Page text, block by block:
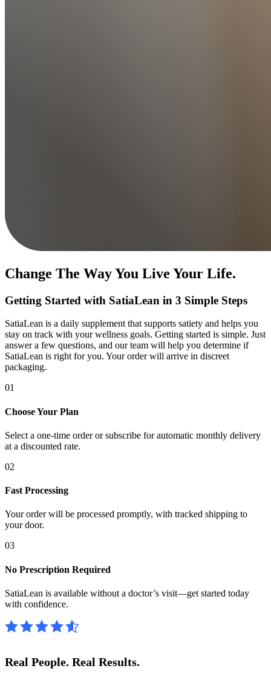
Change The Way You Live Your Life.
Getting Started with SatiaLean in 3 Simple Steps
SatiaLean is a daily supplement that supports satiety and helps you
stay on track with your wellness goals. Getting started is simple. Just
answer a few questions, and our team will help you determine if
SatiaLean is right for you. Your order will arrive in discreet
packaging.
01
Choose Your Plan
Select a one-time order or subscribe for automatic monthly delivery
at a discounted rate.
02
Fast Processing
Your order will be processed promptly, with tracked shipping to
your door.
03
No Prescription Required
SatiaLean is available without a doctor’s visit—get started today
with confidence.
Real People. Real Results.